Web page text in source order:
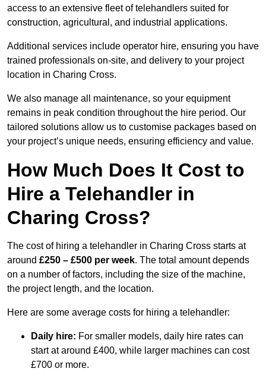
access to an extensive fleet of telehandlers suited for
construction, agricultural, and industrial applications.
Additional services include operator hire, ensuring you have
trained professionals on-site, and delivery to your project
location in Charing Cross.
We also manage all maintenance, so your equipment
remains in peak condition throughout the hire period. Our
tailored solutions allow us to customise packages based on
your project’s unique needs, ensuring efficiency and value.
How Much Does It Cost to
Hire a Telehandler in
Charing Cross?
The cost of hiring a telehandler in Charing Cross starts at
around £250 – £500 per week. The total amount depends
on a number of factors, including the size of the machine,
the project length, and the location.
Here are some average costs for hiring a telehandler:
Daily hire: For smaller models, daily hire rates can
start at around £400, while larger machines can cost
£700 or more.